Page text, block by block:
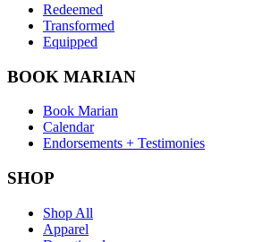
Redeemed
Transformed
Equipped
BOOK MARIAN
Book Marian
Calendar
Endorsements + Testimonies
SHOP
Shop All
Apparel